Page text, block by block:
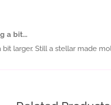
a bit...
larger. Still a stellar made